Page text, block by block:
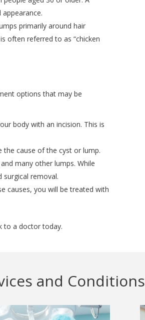
primarily around hair
often referred to as “chicken
options that may be
body with an incision. This is
cause of the cyst or lump.
many other lumps. While
removal.
causes, you will be treated with
to a doctor today.
and Conditions